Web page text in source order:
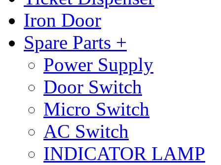
Iron Door
Spare Parts +
Power Supply
Door Switch
Micro Switch
AC Switch
INDICATOR LAMP